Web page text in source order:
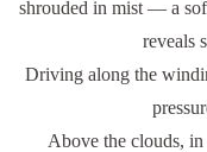
shrouded in mist — a
reveals
Driving along the
Above the clouds, in